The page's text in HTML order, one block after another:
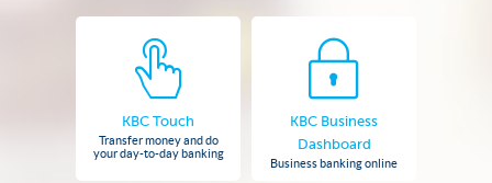
KBC Touch
Transfer money and do
your day-to-day banking
KBC Business
Dashboard
Business banking online